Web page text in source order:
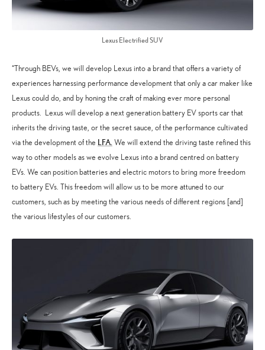
Lexus Electrified SUV
“Through BEVs, we will develop Lexus into a brand that offers a variety of
experiences harnessing performance development that only a car maker like
Lexus could do, and by honing the craft of making ever more personal
products. Lexus will develop a next generation battery EV sports car that
inherits the driving taste, or the secret sauce, of the performance cultivated
via the development of the LFA. We will extend the driving taste refined this
way to other models as we evolve Lexus into a brand centred on battery
EVs. We can position batteries and electric motors to bring more freedom
to battery EVs. This freedom will allow us to be more attuned to our
customers, such as by meeting the various needs of different regions [and]
the various lifestyles of our customers.